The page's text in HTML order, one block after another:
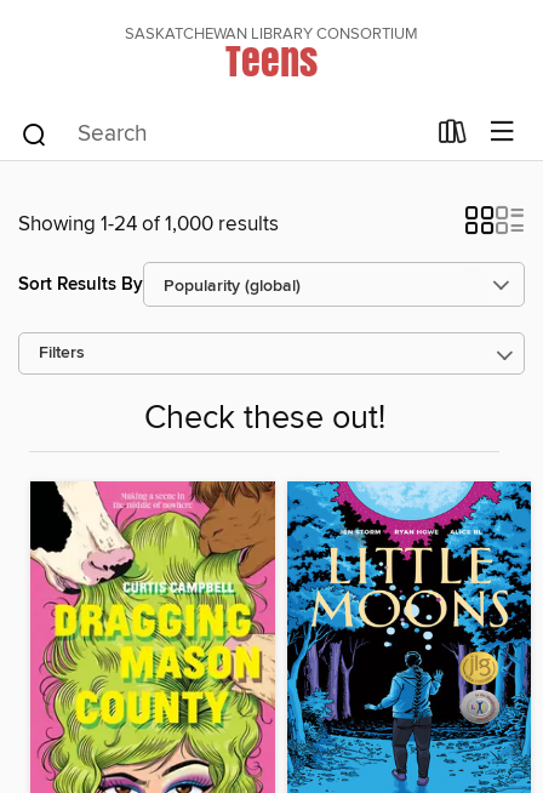
SASKATCHEWAN LIBRARY CONSORTIUM
Teens
Showing 1-24 of 1,000 results
Sort Results By
Filters
Check these out!